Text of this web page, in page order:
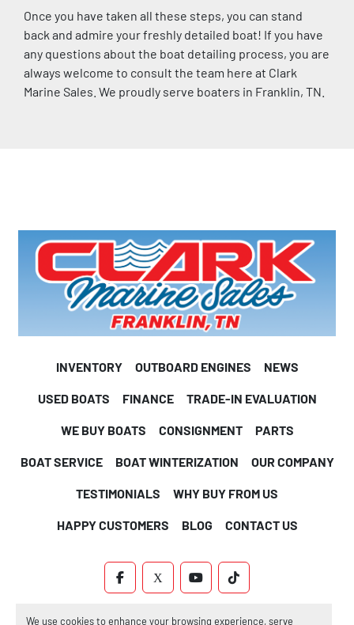
We use cookies to enhance your browsing experience, serve
Once you have taken all these steps, you can stand
back and admire your freshly detailed boat! If you have
any questions about the boat detailing process, you are
always welcome to consult the team here at Clark
Marine Sales. We proudly serve boaters in Franklin, TN.
INVENTORY OUTBOARD ENGINES NEWS
USED BOATS FINANCE TRADE-IN EVALUATION
WE BUY BOATS CONSIGNMENT PARTS
BOAT SERVICE BOAT WINTERIZATION OUR COMPANY
TESTIMONIALS WHY BUY FROM US
HAPPY CUSTOMERS BLOG CONTACT US
FACEBOOK
X YOUTUBETIKTOK
Machinio System
website by Machinio